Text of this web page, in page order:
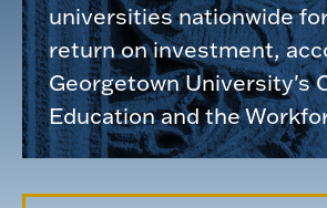
universities nationwide
return on investment,
Georgetown University's
Education and the